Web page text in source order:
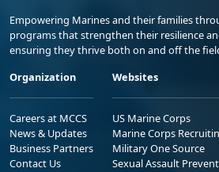
Empowering Marines and their families
programs that strengthen their resilience
ensuring they thrive both on and off the
Organization
Careers at MCCS
News & Updates
Business Partners
Contact Us
Websites
US Marine Corps
Marine Corps
Military One Source
Sexual Assault